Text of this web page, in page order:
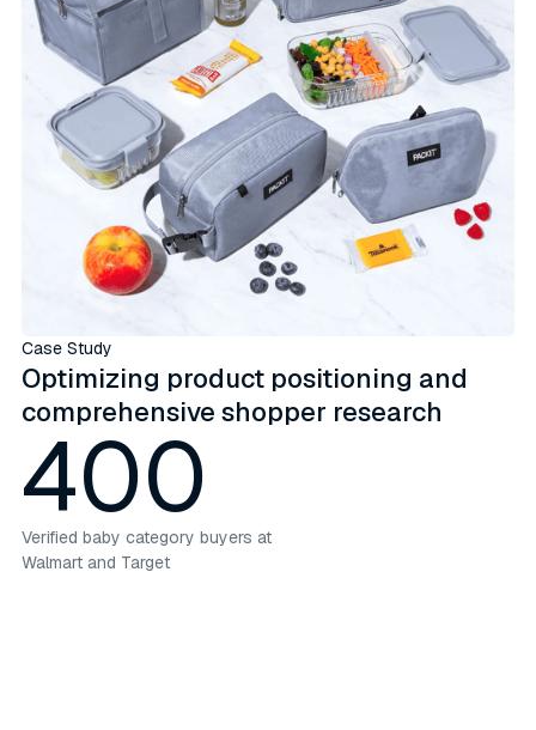
Case Study
Optimizing product positioning and
comprehensive shopper research
400
Verified baby category buyers at
Walmart and Target